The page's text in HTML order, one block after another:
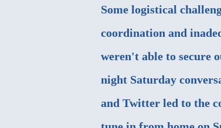
Some logistical
coordination and
weren't able to secure
night Saturday
and Twitter led to the